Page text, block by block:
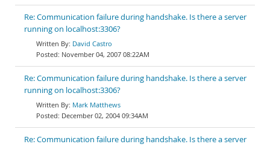
Re: Communication failure during handshake. Is there a server
running on localhost:3306?
David Castro
November 04, 2007 08:22AM
Re: Communication failure during handshake. Is there a server
running on localhost:3306?
Mark Matthews
December 02, 2004 09:34AM
Re: Communication failure during handshake. Is there a server